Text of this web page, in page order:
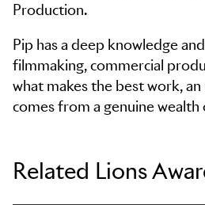
Production.
Pip has a deep knowledge
filmmaking, commercial
what makes the best work,
comes from a genuine wealth
Related Lions